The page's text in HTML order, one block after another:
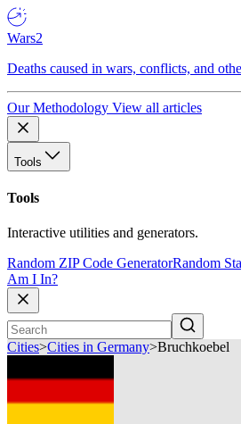
Wars2
Deaths caused in wars, conflicts, and
Our Methodology View all articles
Tools
Tools
Interactive utilities and generators.
Random ZIP Code GeneratorRandom
Am I In?
Cities>Cities in Germany>Bruchkoebel